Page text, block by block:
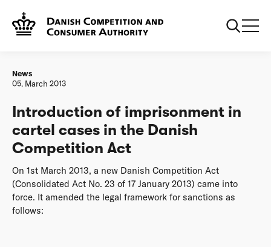
Frontpage
Competition Act
News
05. March 2013
Introduction of imprisonment in
cartel cases in the Danish
Competition Act
On 1st March 2013, a new Danish Competition Act
(Consolidated Act No. 23 of 17 January 2013) came into
force. It amended the legal framework for sanctions as
follows: